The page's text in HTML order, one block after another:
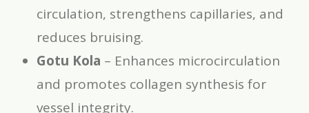
circulation, strengthens capillaries, and
reduces bruising.
Gotu Kola – Enhances microcirculation
and promotes collagen synthesis for
vessel integrity.